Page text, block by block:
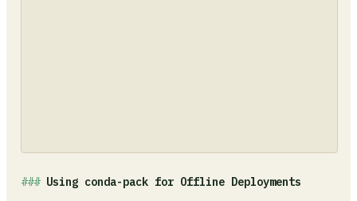
Using conda-pack for Offline Deployments